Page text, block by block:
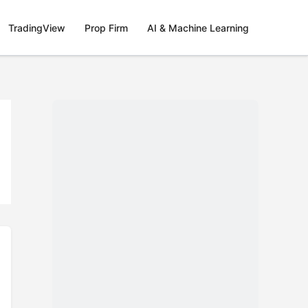
TradingView Prop Firm AI & Machine Learning